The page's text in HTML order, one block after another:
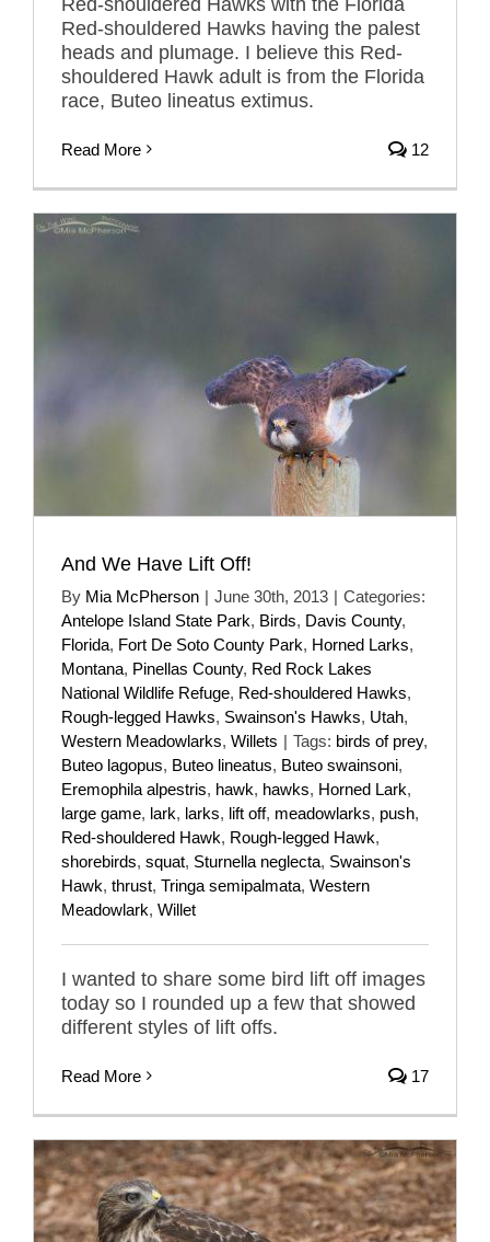
Red-shouldered Hawks having the palest
heads and plumage. I believe this Red-
shouldered Hawk adult is from the Florida
race, Buteo lineatus extimus.
Read More 12
And We Have Lift Off!
By Mia McPherson | June 30th, 2013 | Categories:
Antelope Island State Park, Birds, Davis County,
Florida, Fort De Soto County Park, Horned Larks,
Montana, Pinellas County, Red Rock Lakes
National Wildlife Refuge, Red-shouldered Hawks,
Rough-legged Hawks, Swainson's Hawks, Utah,
Western Meadowlarks, Willets | Tags: birds of prey,
Buteo lagopus, Buteo lineatus, Buteo swainsoni,
Eremophila alpestris, hawk, hawks, Horned Lark,
large game, lark, larks, lift off, meadowlarks, push,
Red-shouldered Hawk, Rough-legged Hawk,
shorebirds, squat, Sturnella neglecta, Swainson's
Hawk, thrust, Tringa semipalmata, Western
Meadowlark, Willet
I wanted to share some bird lift off images
today so I rounded up a few that showed
different styles of lift offs.
Read More 17